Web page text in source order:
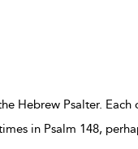
Hebrew Psalter. Each
in Psalm 148,